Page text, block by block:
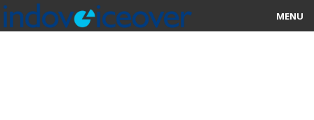
MENU